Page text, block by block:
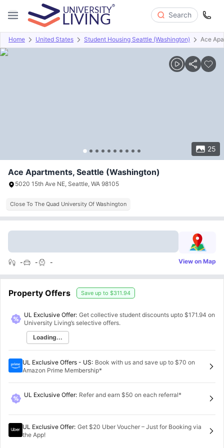
Search
Home United States Student Housing Seattle (Washington) Ace
25
Overview Offers About Room Types Amenities
Ace Apartments, Seattle (Washington)
5020 15th Ave NE, Seattle, WA 98105
Close To The Quad University Of Washington
- - - View on Map
Property Offers Save up to $311.94
UL Exclusive Offer: Get collective student discounts upto $171.94 on
University Living’s selective offers.
Loading...
UL Exclusive Offers - US: Book with us and save up to $70 on
Amazon Prime Membership*
UL Exclusive Offer: Refer and earn $50 on each referral*
UL Exclusive Offer: Get $20 Uber Voucher – Just for Booking via
the App!